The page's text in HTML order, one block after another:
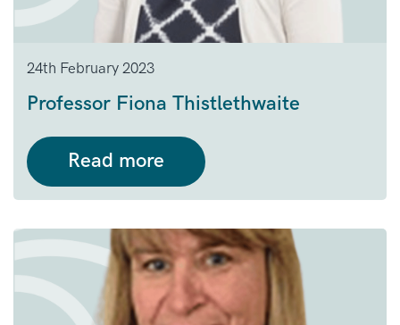
24th February 2023
Professor Fiona Thistlethwaite
Read more